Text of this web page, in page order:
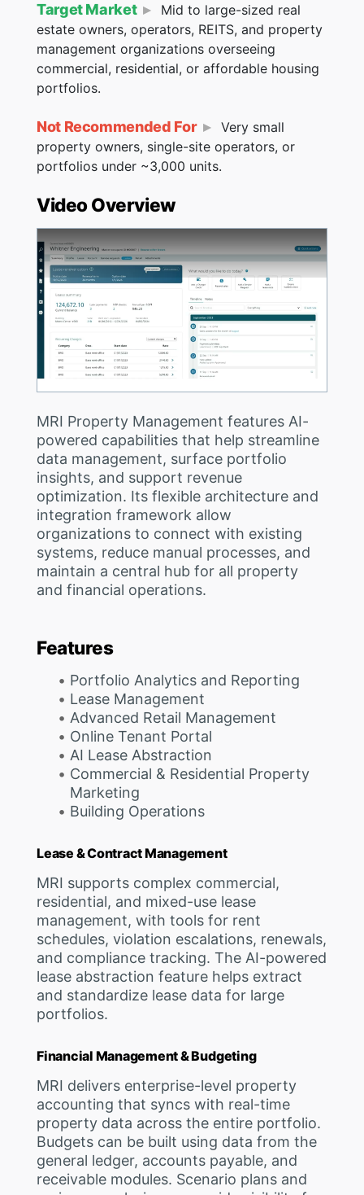
Target Market
Mid to large-sized real
estate owners, operators, REITS, and property
management organizations overseeing
commercial, residential, or affordable housing
portfolios.
Not Recommended For
Very small
property owners, single-site operators, or
portfolios under ~3,000 units.
Video Overview
MRI Property Management features AI-
powered capabilities that help streamline
data management, surface portfolio
insights, and support revenue
optimization. Its flexible architecture and
integration framework allow
organizations to connect with existing
systems, reduce manual processes, and
maintain a central hub for all property
and financial operations.
Features
Portfolio Analytics and Reporting
Lease Management
Advanced Retail Management
Online Tenant Portal
AI Lease Abstraction
Commercial & Residential Property
Marketing
Building Operations
Lease & Contract Management
MRI supports complex commercial,
residential, and mixed-use lease
management, with tools for rent
schedules, violation escalations, renewals,
and compliance tracking. The AI-powered
lease abstraction feature helps extract
and standardize lease data for large
portfolios.
Financial Management & Budgeting
MRI delivers enterprise-level property
accounting that syncs with real-time
property data across the entire portfolio.
Budgets can be built using data from the
general ledger, accounts payable, and
receivable modules. Scenario plans and